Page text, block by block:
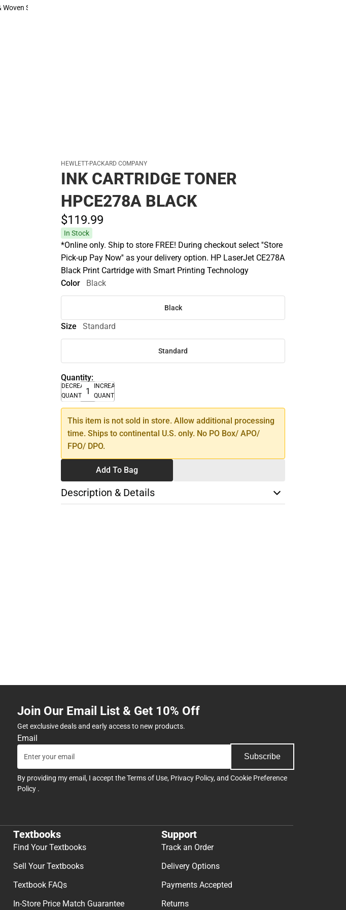
Shirts
HEWLETT-PACKARD COMPANY
INK CARTRIDGE TONER
HPCE278A BLACK
$119.99
In Stock
*Online only. Ship to store FREE! During checkout select ''Store
Pick-up Pay Now'' as your delivery option. HP LaserJet CE278A
Black Print Cartridge with Smart Printing Technology
Color
Black
Black
Size Standard
Standard
Quantity:
DECREASE
QUANTITY
INCREASE
QUANTITY
This item is not sold in store. Allow additional processing
time. Ships to continental U.S. only. No PO Box/ APO/
FPO/ DPO.
Add To Bag
Description & Details
Join Our Email List & Get 10% Off
Get exclusive deals and early access to new products.
Email
Subscribe
By providing my email, I accept theTerms of Use, Privacy Policy, and Cookie Preference
Policy .
Textbooks
Find Your Textbooks
Sell Your Textbooks
Textbook FAQs
In-Store Price Match Guarantee
Support
Track an Order
Delivery Options
Payments Accepted
Returns